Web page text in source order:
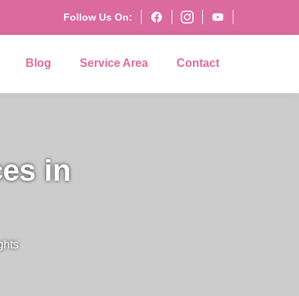
Follow Us On:
Blog Service Area Contact
in